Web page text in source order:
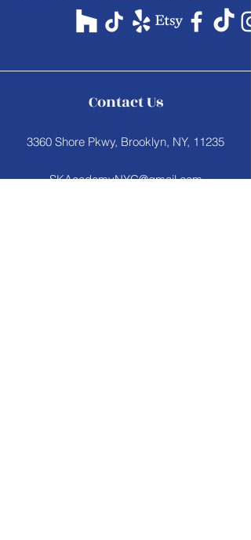
Contact Us
3360 Shore Pkwy, Brooklyn, NY, 11235
SKAcademyNYC@gmail.com